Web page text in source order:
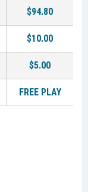
$94.80
$10.00
$5.00
FREE PLAY